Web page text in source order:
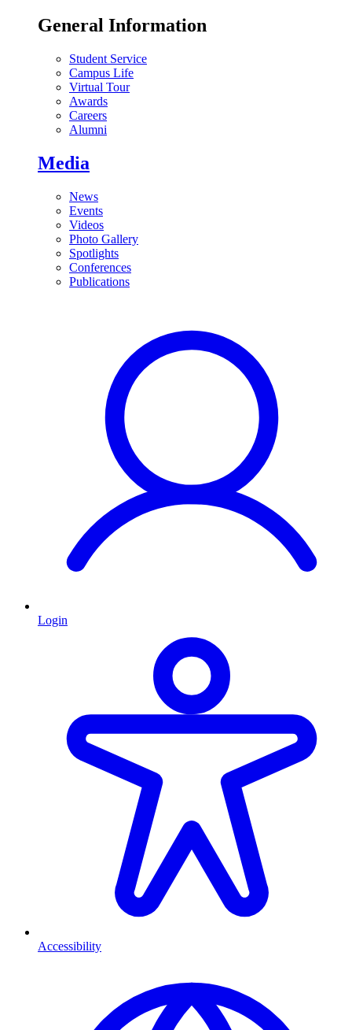
General Information
Student Service
Campus Life
Virtual Tour
Awards
Careers
Alumni
Media
News
Events
Videos
Photo Gallery
Spotlights
Conferences
Publications
Login
Accessibility